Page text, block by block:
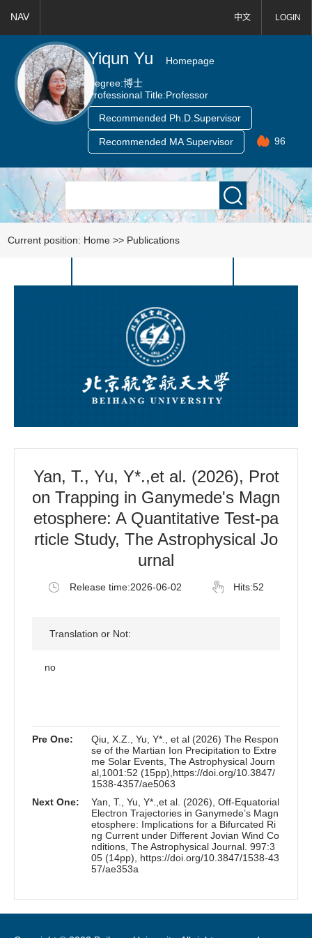
中文 LOGIN
NAV
Yiqun Yu
Homepage
Degree:博士
Professional Title:Professor
Recommended Ph.D.Supervisor
Recommended MA Supervisor 96
Current position: Home >> Publications
Yan, T., Yu, Y*.,et al. (2026), Prot
on Trapping in Ganymede's Magn
etosphere: A Quantitative Test-pa
rticle Study, The Astrophysical Jo
urnal
Release time:2026-06-02 Hits:52
Translation or Not:
no
Pre One:
Qiu, X.Z., Yu, Y*., et al (2026) The Respon
se of the Martian Ion Precipitation to Extre
me Solar Events, The Astrophysical Journ
al,1001:52 (15pp),https://doi.org/10.3847/
1538-4357/ae5063
Next One:
Yan, T., Yu, Y*.,et al. (2026), Off-Equatorial
Electron Trajectories in Ganymede’s Magn
etosphere: Implications for a Bifurcated Ri
ng Current under Different Jovian Wind Co
nditions, The Astrophysical Journal. 997:3
05 (14pp), https://doi.org/10.3847/1538-43
57/ae353a